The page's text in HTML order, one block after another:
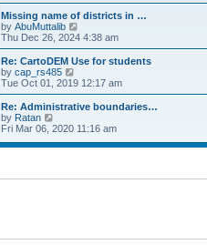
s
t
t
p
o
t
l
a
t
e
t
p
o
t
e
w
h
e
l
a
t
e
t
o
s
Missing name of districts in …
by AbuMuttalib
i
e
w
h
e
l
a
t
e
s
o
Thu Dec 26, 2024 4:38 am
Re: CartoDEM Use for students
by cap_rs485
i
e
w
h
l
e
Tue Oct 01, 2019 12:17 am
Re: Administrative boundaries…
by Ratan
i
w
e
s
Fri Mar 06, 2020 11:16 am